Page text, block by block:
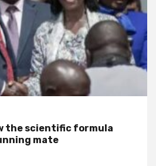
the scientific formula
mate